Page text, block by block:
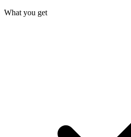
What you get